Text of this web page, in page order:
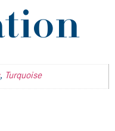
, Turquoise